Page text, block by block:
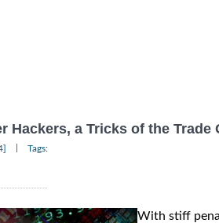
Hackers, a Tricks of the Trade
Tags:
With stiff